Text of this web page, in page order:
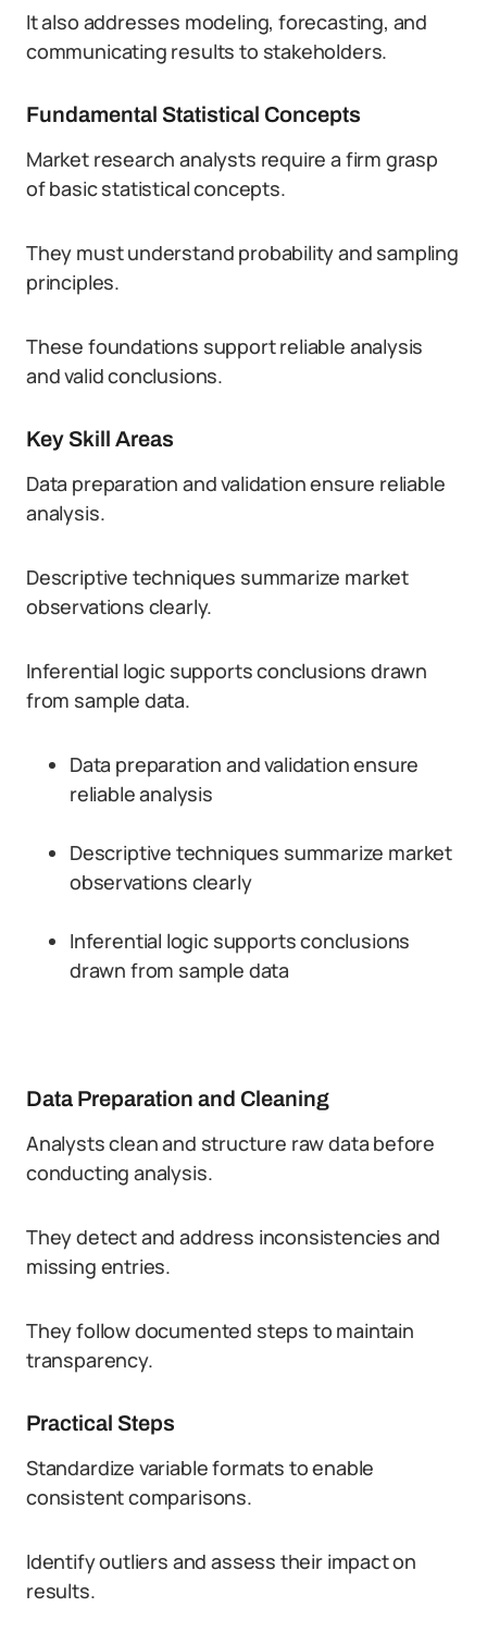
It also addresses modeling, forecasting, and
communicating results to stakeholders.
Fundamental Statistical Concepts
Market research analysts require a firm grasp
of basic statistical concepts.
They must understand probability and sampling
principles.
These foundations support reliable analysis
and valid conclusions.
Key Skill Areas
Data preparation and validation ensure reliable
analysis.
Descriptive techniques summarize market
observations clearly.
Inferential logic supports conclusions drawn
from sample data.
Data preparation and validation ensure
reliable analysis
Descriptive techniques summarize market
observations clearly
Inferential logic supports conclusions
drawn from sample data
Data Preparation and Cleaning
Analysts clean and structure raw data before
conducting analysis.
They detect and address inconsistencies and
missing entries.
They follow documented steps to maintain
transparency.
Practical Steps
Standardize variable formats to enable
consistent comparisons.
Identify outliers and assess their impact on
results.